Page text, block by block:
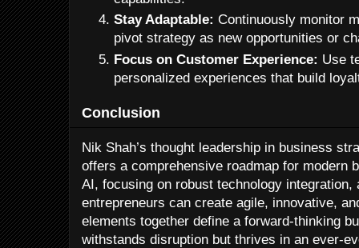
Stay Adaptable: Continuously monitor
pivot strategy as new opportunities or
Focus on Customer Experience: Use
personalized experiences that build
Conclusion
Nik Shah’s thought leadership in business
offers a comprehensive roadmap for modern
AI, focusing on robust technology integration,
entrepreneurs can create agile, innovative,
elements together define a forward-thinking
withstands disruption but thrives in an ever-